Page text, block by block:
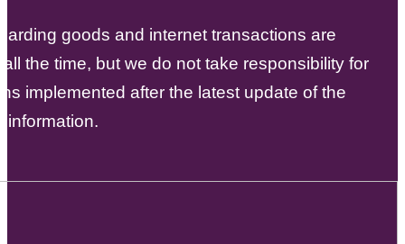
goods and internet transactions are
the time, but we do not take responsibility for
implemented after the latest update of the
information.